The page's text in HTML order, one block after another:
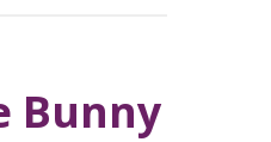
Bunny